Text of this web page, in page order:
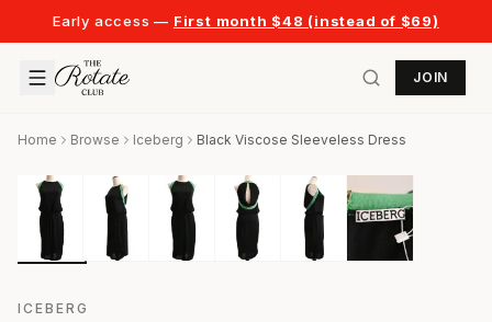
Early access — First month $48 (instead of $69)
JOIN
Home Browse Iceberg Black Viscose Sleeveless Dress
ICEBERG